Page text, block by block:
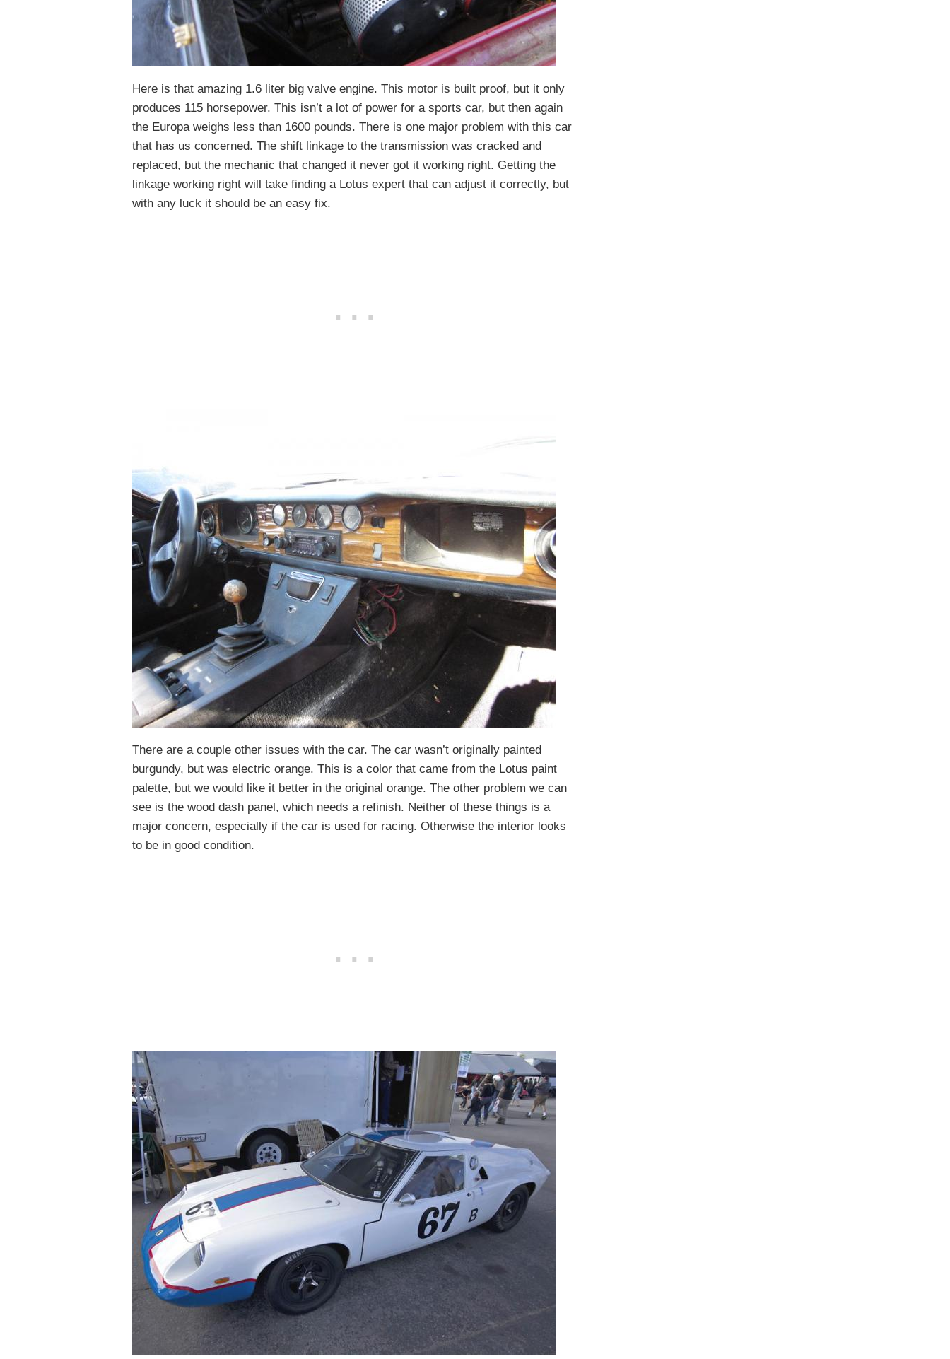
Here is that amazing 1.6 liter big valve engine. This motor is built proof, but it only
produces 115 horsepower. This isn’t a lot of power for a sports car, but then again
the Europa weighs less than 1600 pounds. There is one major problem with this car
that has us concerned. The shift linkage to the transmission was cracked and
replaced, but the mechanic that changed it never got it working right. Getting the
linkage working right will take finding a Lotus expert that can adjust it correctly, but
with any luck it should be an easy fix.
There are a couple other issues with the car. The car wasn’t originally painted
burgundy, but was electric orange. This is a color that came from the Lotus paint
palette, but we would like it better in the original orange. The other problem we can
see is the wood dash panel, which needs a refinish. Neither of these things is a
major concern, especially if the car is used for racing. Otherwise the interior looks
to be in good condition.